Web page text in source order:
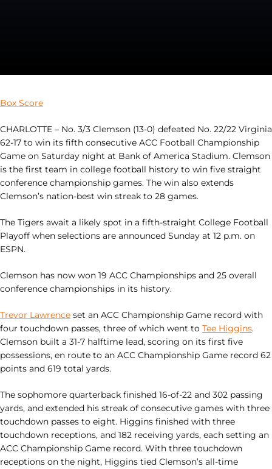
Box Score
CHARLOTTE – No. 3/3 Clemson (13-0) defeated No. 22/22 Virginia
62-17 to win its fifth consecutive ACC Football Championship
Game on Saturday night at Bank of America Stadium. Clemson
is the first team in college football history to win five straight
conference championship games. The win also extends
Clemson’s nation-best win streak to 28 games.
The Tigers await a likely spot in a fifth-straight College Football
Playoff when selections are announced Sunday at 12 p.m. on
ESPN.
Clemson has now won 19 ACC Championships and 25 overall
conference championships in its history.
Trevor Lawrence set an ACC Championship Game record with
four touchdown passes, three of which went to Tee Higgins.
Clemson built a 31-7 halftime lead, scoring on its first five
possessions, en route to an ACC Championship Game record 62
points and 619 total yards.
The sophomore quarterback finished 16-of-22 and 302 passing
yards, and extended his streak of consecutive games with three
touchdown passes to eight. Higgins finished with three
touchdown receptions, and 182 receiving yards, each setting an
ACC Championship Game record. With three touchdown
receptions on the night, Higgins tied Clemson’s all-time